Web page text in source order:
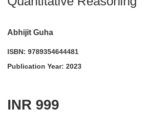
Abhijit Guha
ISBN: 9789354644481
Publication Year: 2023
INR 999